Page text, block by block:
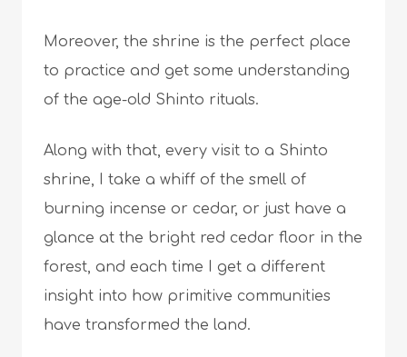
Moreover, the shrine is the perfect place
to practice and get some understanding
of the age-old Shinto rituals.
Along with that, every visit to a Shinto
shrine, I take a whiff of the smell of
burning incense or cedar, or just have a
glance at the bright red cedar floor in the
forest, and each time I get a different
insight into how primitive communities
have transformed the land.